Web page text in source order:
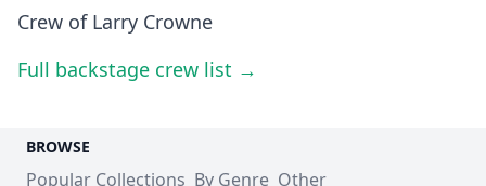
Crew of Larry Crowne
Full backstage crew list →
BROWSE
Popular Collections By Genre Other